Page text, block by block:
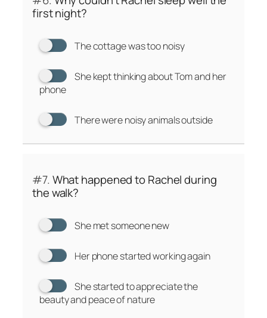
first night?
The cottage was too noisy
She kept thinking about Tom and her
phone
There were noisy animals outside
#7. What happened to Rachel during
the walk?
She met someone new
Her phone started working again
She started to appreciate the
beauty and peace of nature